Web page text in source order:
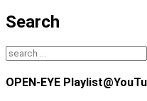
Search
Search
for:
OPEN-EYE